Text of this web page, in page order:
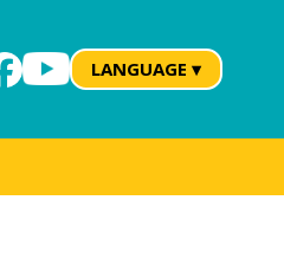
LANGUAGE ▾